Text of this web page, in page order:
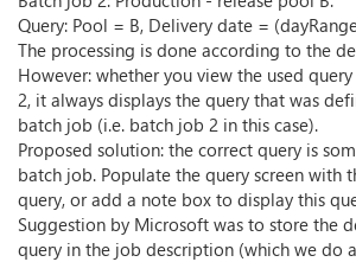
Query: Pool = B, Delivery date =
The processing is done according to the
However: whether you view the used
2, it always displays the query that was
batch job (i.e. batch job 2 in this case).
Proposed solution: the correct query is
batch job. Populate the query screen with
query, or add a note box to display this
Suggestion by Microsoft was to store the
query in the job description (which we do